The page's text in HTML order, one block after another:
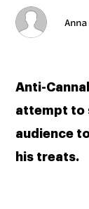
Anti-
attempt to
audience
his treats.